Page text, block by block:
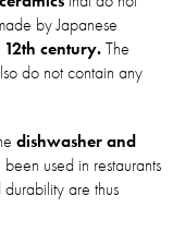
by Japanese
century.The
do not contain any
dishwasher and
used in restaurants
are thus